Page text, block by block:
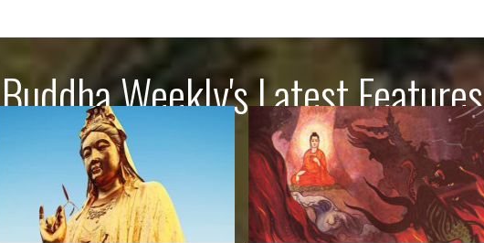
Buddha Weekly's Latest Features